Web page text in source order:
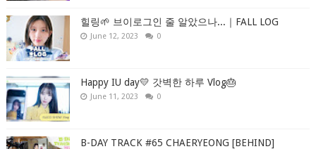
힐링🌱 브이로그인 줄 알았으나...｜FALL LOG
June 12, 2023 0
Happy IU day💛 갓벽한 하루 Vlog🎂
June 11, 2023 0
B-DAY TRACK #65 CHAERYEONG [BEHIND]